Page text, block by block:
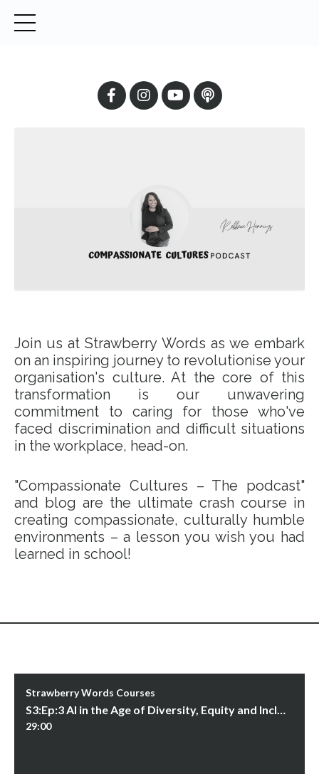
Join us at Strawberry Words as we embark
on an inspiring journey to revolutionise your
organisation's culture. At the core of this
transformation is our unwavering
commitment to caring for those who've
faced discrimination and difficult situations
in the workplace, head-on.
"Compassionate Cultures – The podcast"
and blog are the ultimate crash course in
creating compassionate, culturally humble
environments – a lesson you wish you had
learned in school!
Strawberry Words Courses
29:00